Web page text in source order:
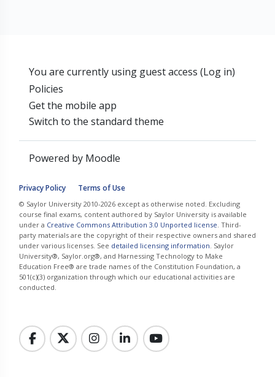
You are currently using guest access (Log in)
Policies
Get the mobile app
Switch to the standard theme
Powered by Moodle
Privacy Policy Terms of Use
© Saylor University 2010-2026 except as otherwise noted. Excluding
course final exams, content authored by Saylor University is available
under a Creative Commons Attribution 3.0 Unported license . Third-
party materials are the copyright of their respective owners and shared
under various licenses. See detailed licensing information . Saylor
University®, Saylor.org®, and Harnessing Technology to Make
Education Free® are trade names of the Constitution Foundation, a
501(c)(3) organization through which our educational activities are
conducted.